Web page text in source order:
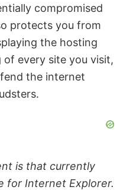
compromised
protects you from
the hosting
every site you visit,
the internet
is that currently
for Internet Explorer.